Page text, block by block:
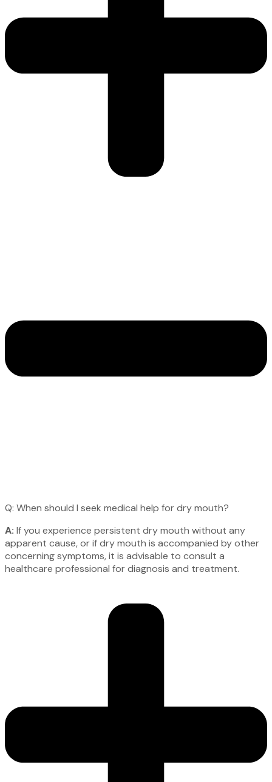
Q: When should I seek medical help for dry mouth?
A: If you experience persistent dry mouth without any
apparent cause, or if dry mouth is accompanied by other
concerning symptoms, it is advisable to consult a
healthcare professional for diagnosis and treatment.